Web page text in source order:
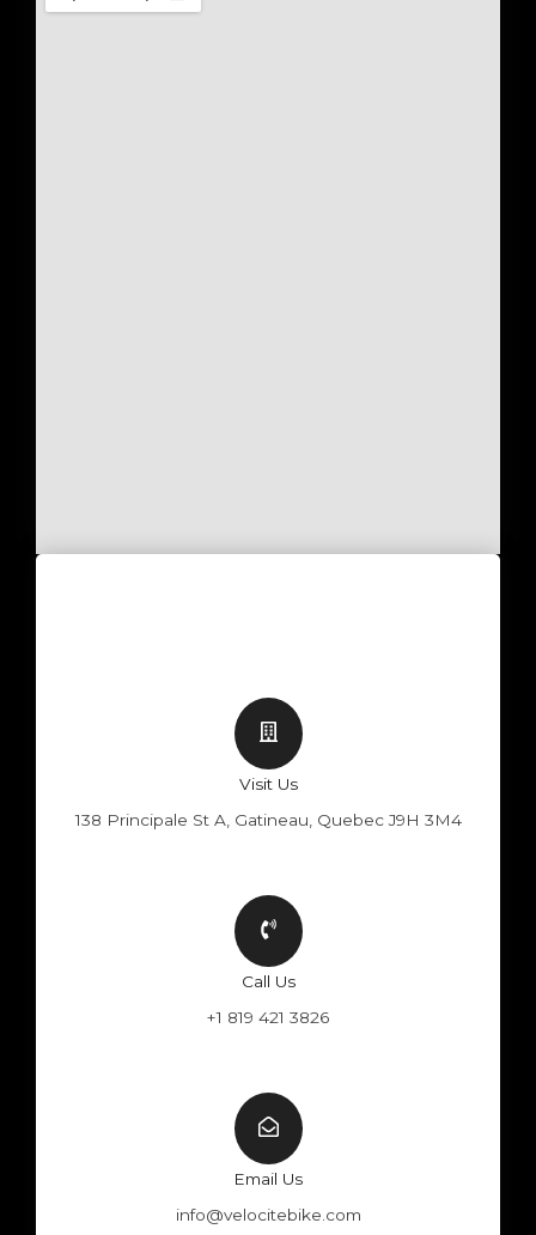
Visit Us
138 Principale St A, Gatineau, Quebec J9H 3M4
Call Us
+1 819 421 3826
Email Us
info@velocitebike.com